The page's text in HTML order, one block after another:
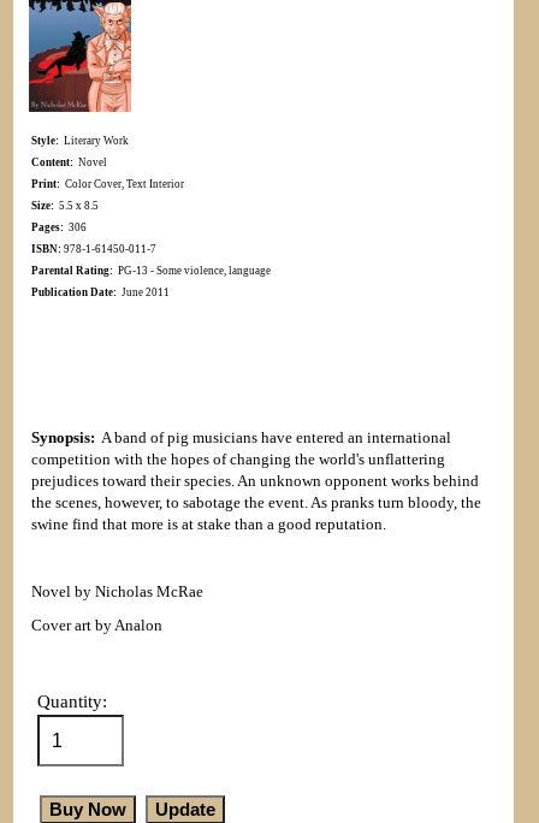
Style: Literary Work
Content: Novel
Print: Color Cover, Text Interior
Size: 5.5 x 8.5
Pages: 306
ISBN: 978-1-61450-011-7
Parental Rating: PG-13 - Some violence, language
Publication Date: June 2011
Synopsis: A band of pig musicians have entered an international
competition with the hopes of changing the world's unflattering
prejudices toward their species. An unknown opponent works behind
the scenes, however, to sabotage the event. As pranks turn bloody, the
swine find that more is at stake than a good reputation.
Novel by Nicholas McRae
Cover art by Analon
Quantity: